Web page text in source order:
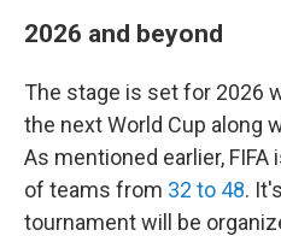
2026 and beyond
The stage is set for 2026
the next World Cup along
As mentioned earlier,
of teams from 32 to 48.
tournament will be